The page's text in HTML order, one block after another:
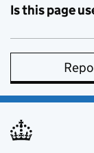
Is this page